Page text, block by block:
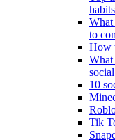
habits
What
to
How
What
10
Tik